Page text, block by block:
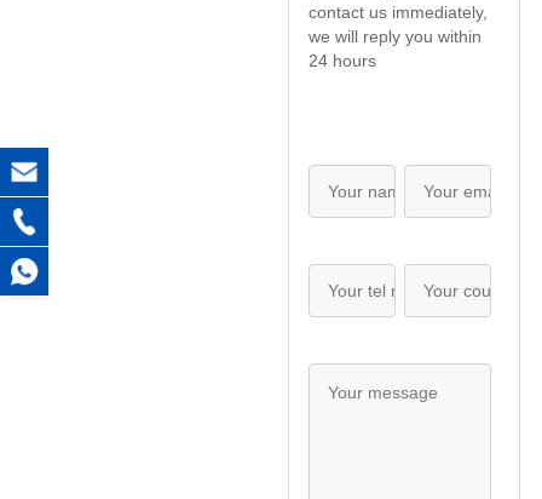
contact us immediately,
we will reply you within
24 hours